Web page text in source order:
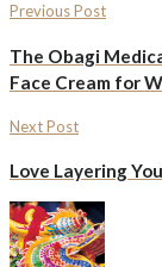
Previous Post
The Obagi
Face Cream for
Next Post
Love Layering